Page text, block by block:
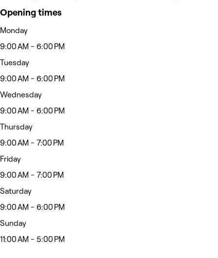
Opening times
Monday
9:00 AM - 6:00 PM
Tuesday
9:00 AM - 6:00 PM
Wednesday
9:00 AM - 6:00 PM
Thursday
9:00 AM - 7:00 PM
Friday
9:00 AM - 7:00 PM
Saturday
9:00 AM - 6:00 PM
Sunday
11:00 AM - 5:00 PM